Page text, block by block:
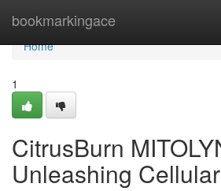
bookmarkingace
Home
Home
1
CitrusBurn
Unleashing